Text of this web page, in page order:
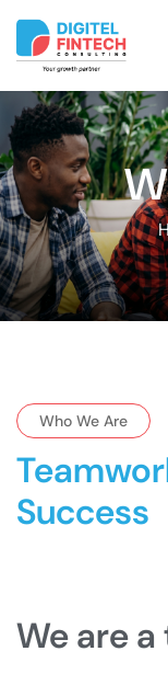
Who We Are
Success
We are